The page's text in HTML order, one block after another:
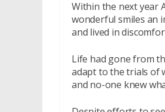
Within the next year
wonderful smiles an
and lived in
Life had gone from
adapt to the trials of
and no-one knew